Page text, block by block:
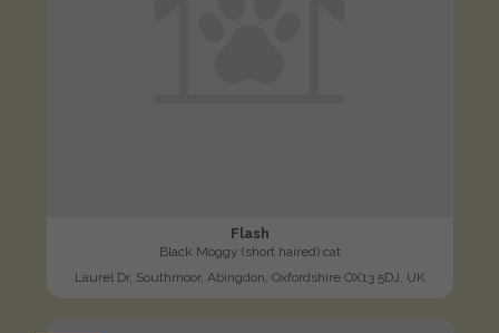
Flash
Black Moggy (short haired) cat
Laurel Dr, Southmoor, Abingdon, Oxfordshire OX13 5DJ, UK